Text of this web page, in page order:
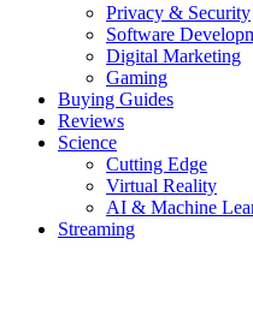
Privacy & Security
Software
Digital Marketing
Gaming
Buying Guides
Reviews
Science
Cutting Edge
Virtual Reality
AI & Machine
Streaming